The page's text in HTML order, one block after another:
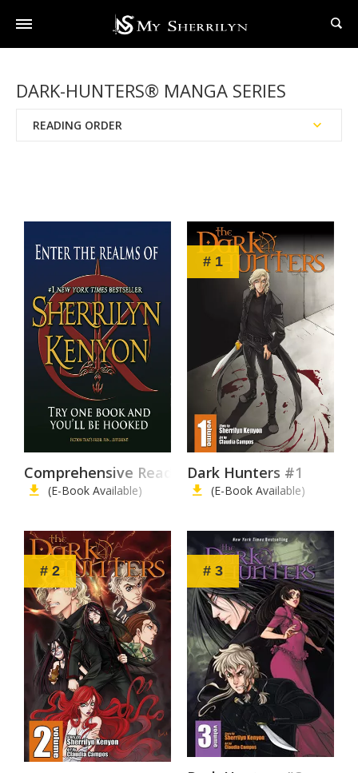
DARK-HUNTERS® MANGA SERIES
READING ORDER
Comprehensive Reading List
(E-Book Available)
# 1
Dark Hunters #1
(E-Book Available)
# 2 # 3